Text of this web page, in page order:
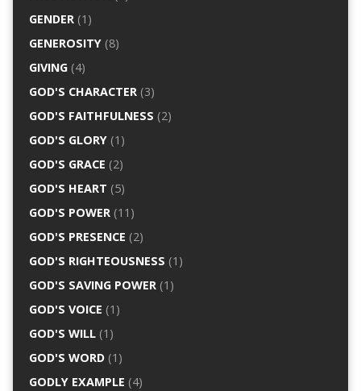
GENDER(1)
GENEROSITY(8)
GIVING(4)
GOD'S CHARACTER(3)
GOD'S FAITHFULNESS (2)
GOD'S GLORY(1)
GOD'S GRACE (2)
GOD'S HEART (5)
GOD'S POWER(11)
GOD'S PRESENCE (2)
GOD'S RIGHTEOUSNESS (1)
GOD'S SAVING POWER(1)
GOD'S VOICE (1)
GOD'S WILL(1)
GOD'S WORD(1)
GODLY EXAMPLE (4)